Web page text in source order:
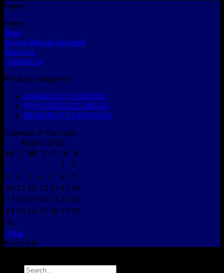
Pages
Home
Shop
Secure Bitcoin Payment
About us
Contact Us
Product categories
ANABOLIC STERIODS
PSYCHEDELICS DRUGS
RESEARCH CHEMICALS
Calendar of Purchase
August 2026
M T W T F S
S
1
2
3
4 5 6 7 8
9
10 11 12 13 14 15 16
17 18 19 20 21 22 23
24 25 26 27 28 29 30
31
« Mar
More Info